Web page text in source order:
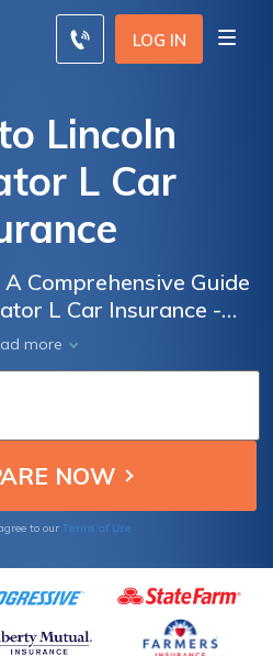
LOG IN
Lincoln
L Car
Comprehensive Guide
L Car Insurance -
to Know to Save
the Right Coverage
more
to our Terms of Use